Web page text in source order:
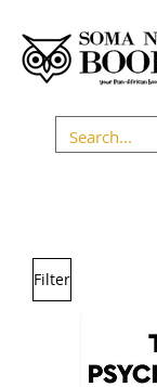
Filter